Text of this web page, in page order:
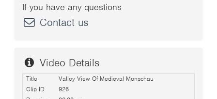
If you have any questions
Contact us
Video Details
Title
Valley View Of Medieval Monschau
Clip ID
926